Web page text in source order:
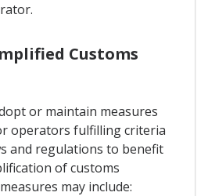
Customs
or maintain measures
operators fulfilling criteria
and regulations to benefit
of customs
may include: